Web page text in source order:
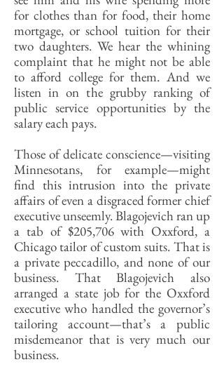
for clothes than for food, their home
mortgage, or school tuition for their
two daughters. We hear the whining
complaint that he might not be able
to afford college for them. And we
listen in on the grubby ranking of
public service opportunities by the
salary each pays.
Those of delicate conscience—visiting
Minnesotans, for example—might
find this intrusion into the private
affairs of even a disgraced former chief
executive unseemly. Blagojevich ran up
a tab of $205,706 with Oxxford, a
Chicago tailor of custom suits. That is
a private peccadillo, and none of our
business. That Blagojevich also
arranged a state job for the Oxxford
executive who handled the governor’s
tailoring account—that’s a public
misdemeanor that is very much our
business.